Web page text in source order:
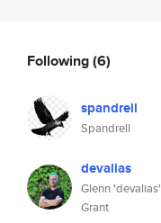
Following(6)
spandrell
Spandrell
devalias
Glenn 'devalias'
Grant